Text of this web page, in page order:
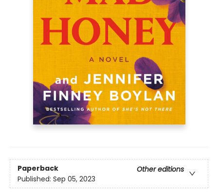
Paperback
Other editions
Published: Sep 05, 2023